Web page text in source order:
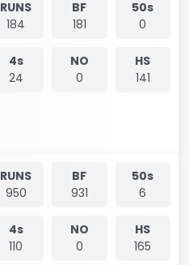
RUNS
184
BF
181
50s
0
4s
24
NO
0
HS
141
RUNS
950
BF
931
50s
6
4s
110
NO
0
HS
165